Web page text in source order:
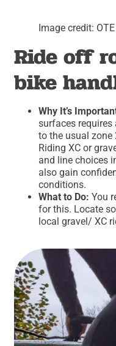
Image credit:
Ride off
bike
Why It’s
surfaces
to the usual zone
Riding XC or
and line choices
also gain
conditions.
What to Do:You
for this. Locate
local gravel/ XC